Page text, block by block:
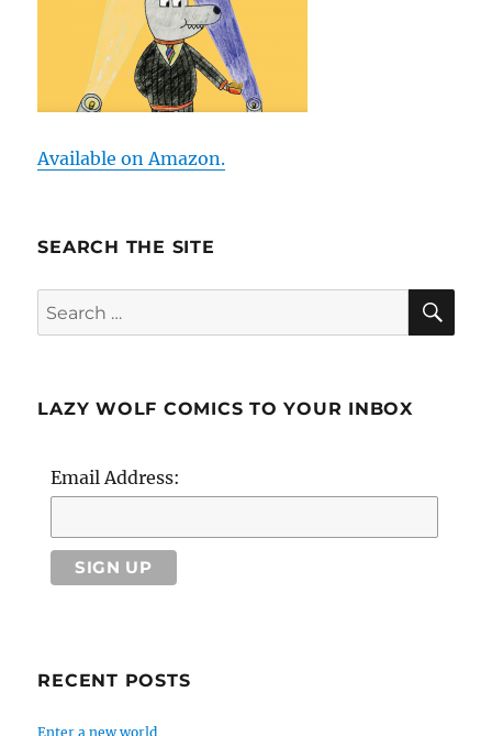
Available on Amazon.
SEARCH THE SITE
Search
for:
LAZY WOLF COMICS TO YOUR INBOX
Email Address:
RECENT POSTS
Enter a new world